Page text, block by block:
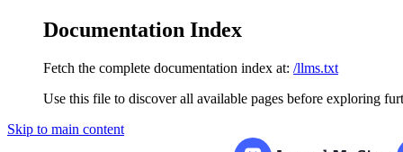
Documentation Index
Fetch the complete documentation index at: /llms.txt
Use this file to discover all available pages before exploring
Skip to main content